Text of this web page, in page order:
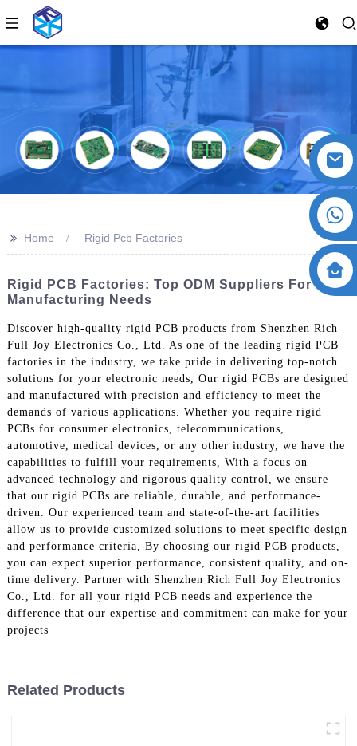
>> Home Rigid Pcb Factories
Rigid PCB Factories: Top ODM Suppliers For Your
Manufacturing Needs
Discover high-quality rigid PCB products from Shenzhen Rich
Full Joy Electronics Co., Ltd. As one of the leading rigid PCB
factories in the industry, we take pride in delivering top-notch
solutions for your electronic needs, Our rigid PCBs are designed
and manufactured with precision and efficiency to meet the
demands of various applications. Whether you require rigid
PCBs for consumer electronics, telecommunications,
automotive, medical devices, or any other industry, we have the
capabilities to fulfill your requirements, With a focus on
advanced technology and rigorous quality control, we ensure
that our rigid PCBs are reliable, durable, and performance-
driven. Our experienced team and state-of-the-art facilities
allow us to provide customized solutions to meet specific design
and performance criteria, By choosing our rigid PCB products,
you can expect superior performance, consistent quality, and on-
time delivery. Partner with Shenzhen Rich Full Joy Electronics
Co., Ltd. for all your rigid PCB needs and experience the
difference that our expertise and commitment can make for your
projects
Related Products